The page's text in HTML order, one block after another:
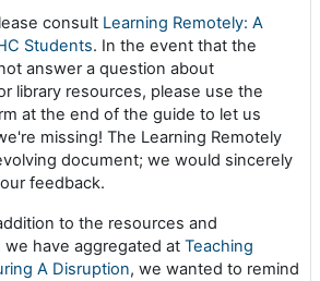
consult Learning Remotely: A
Students. In the event that the
answer a question about
library resources, please use the
at the end of the guide to let us
missing! The Learning Remotely
document; we would sincerely
feedback.
to the resources and
have aggregated at Teaching
A Disruption, we wanted to remind